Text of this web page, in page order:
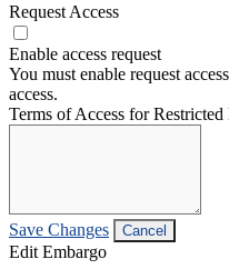
Request Access
Enable access request
You must enable request
access.
Terms of Access for Restricted
Save Changes Cancel
Edit Embargo